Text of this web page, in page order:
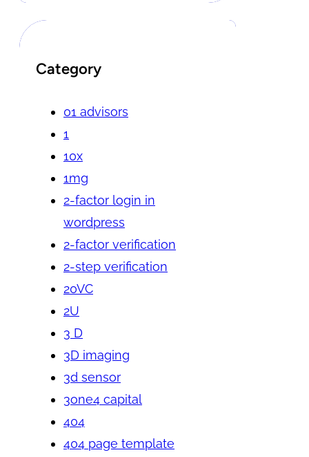
Category
01 advisors
1
10x
1mg
2-factor login in
wordpress
2-factor verification
2-step verification
20VC
2U
3 D
3D imaging
3d sensor
3one4 capital
404
404 page template